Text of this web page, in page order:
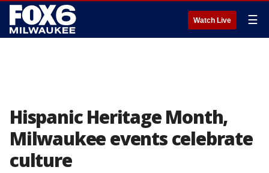
Watch Live ☰
Hispanic Heritage Month,
Milwaukee events celebrate
culture